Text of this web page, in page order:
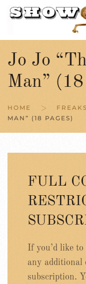
Skip to main
Jo Jo
Man” (18
HOME FREAKS
MAN” (18 PAGES)
FULL
If you’d like
any additional
subscription.